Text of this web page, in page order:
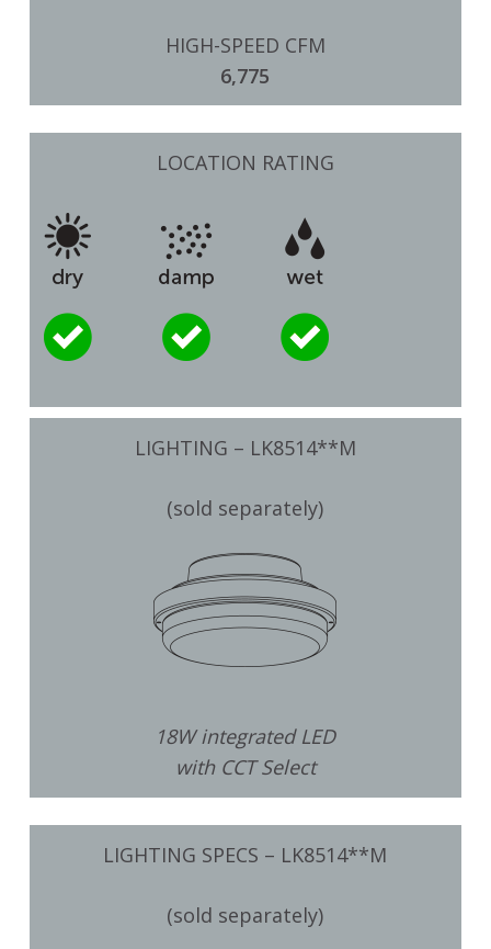
HIGH-SPEED CFM
6,775
LOCATION RATING
LIGHTING – LK8514**M
(sold separately)
18W integrated LED
with CCT Select
LIGHTING SPECS – LK8514**M
(sold separately)